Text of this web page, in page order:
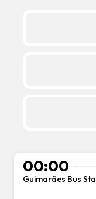
00:00
Guimarães Bus